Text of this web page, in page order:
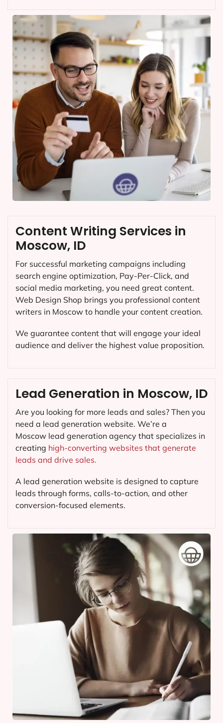
Content Writing Services in
Moscow, ID
For successful marketing campaigns including
search engine optimization, Pay-Per-Click, and
social media marketing, you need great content.
Web Design Shop brings you professional content
writers in Moscow to handle your content creation.
We guarantee content that will engage your ideal
audience and deliver the highest value proposition.
Lead Generation in Moscow, ID
Are you looking for more leads and sales? Then you
need a lead generation website. We’re a
Moscow lead generation agency that specializes in
creating high-converting websites that generate
leads and drive sales.
A lead generation website is designed to capture
leads through forms, calls-to-action, and other
conversion-focused elements.